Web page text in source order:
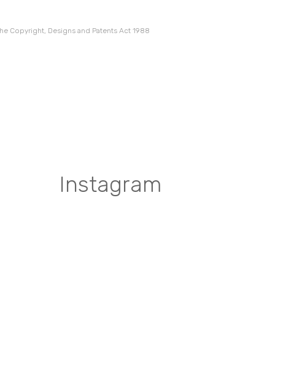
Copyright, Designs and Patents Act 1988
Instagram